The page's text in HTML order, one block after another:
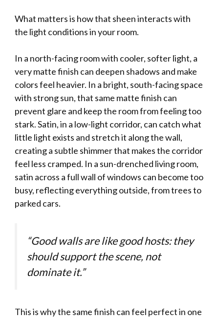
What matters is how that sheen interacts with
the light conditions in your room.
In a north-facing room with cooler, softer light, a
very matte finish can deepen shadows and make
colors feel heavier. In a bright, south-facing space
with strong sun, that same matte finish can
prevent glare and keep the room from feeling too
stark. Satin, in a low-light corridor, can catch what
little light exists and stretch it along the wall,
creating a subtle shimmer that makes the corridor
feel less cramped. In a sun-drenched living room,
satin across a full wall of windows can become too
busy, reflecting everything outside, from trees to
parked cars.
“Good walls are like good hosts: they
should support the scene, not
dominate it.”
This is why the same finish can feel perfect in one